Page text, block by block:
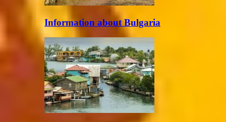
Information about Bulgaria